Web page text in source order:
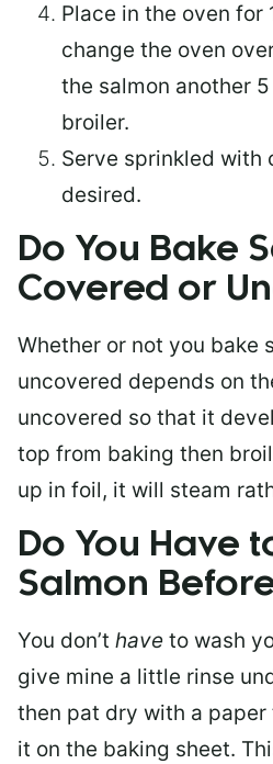
Place in the oven for
change the oven
the salmon another
broiler.
Serve sprinkled with
desired.
Do You Bake
Covered or
Whether or not you bake
uncovered depends on
uncovered so that it
top from baking then
up in foil, it will steam
Do You Have
Salmon
You don’t have to wash
give mine a little rinse
then pat dry with a
it on the baking sheet.